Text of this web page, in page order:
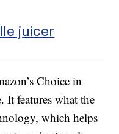
Choice in
It features what the
which helps